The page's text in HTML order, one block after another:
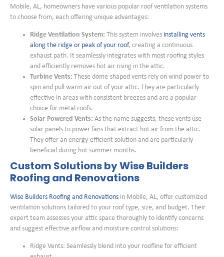
Mobile, AL, homeowners have various popular roof ventilation systems
to choose from, each offering unique advantages:
Ridge Ventilation System: This system involves installing vents
along the ridge or peak of your roof, creating a continuous
exhaust path. It seamlessly integrates with most roofing styles
and efficiently removes hot air rising in the attic.
Turbine Vents: These dome-shaped vents rely on wind power to
spin and pull warm air out of your attic. They are particularly
effective in areas with consistent breezes and are a popular
choice for metal roofs.
Solar-Powered Vents: As the name suggests, these vents use
solar panels to power fans that extract hot air from the attic.
They offer an energy-efficient solution and are particularly
beneficial during hot summer months.
Custom Solutions by Wise Builders
Roofing and Renovations
Wise Builders Roofing and Renovations in Mobile, AL, offer customized
ventilation solutions tailored to your roof type, size, and budget. Their
expert team assesses your attic space thoroughly to identify concerns
and suggest effective airflow and moisture control solutions:
Ridge Vents: Seamlessly blend into your roofline for efficient